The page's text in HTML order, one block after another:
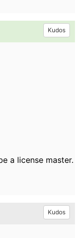
Kudos
a license master.
Kudos